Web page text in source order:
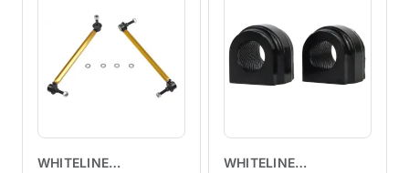
WHITELINE
WHITELINE